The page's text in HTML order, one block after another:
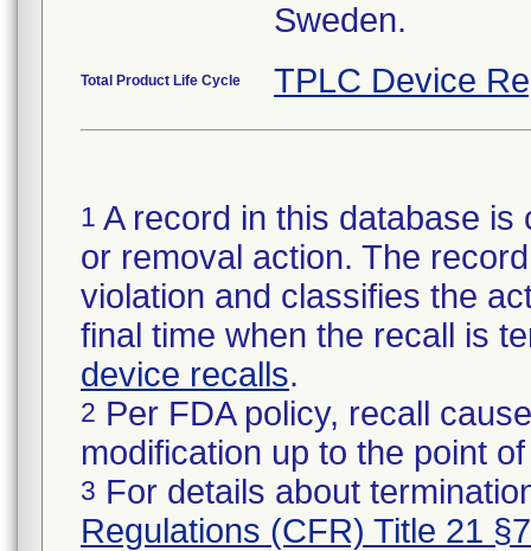
Sweden.
Total Product Life Cycle TPLC Device
1 A record in this database
or removal action. The
violation and classifies the
final time when the recall is
device recalls.
2 Per FDA policy, recall
modification up to the point
3 For details about
Regulations (CFR) Title 21